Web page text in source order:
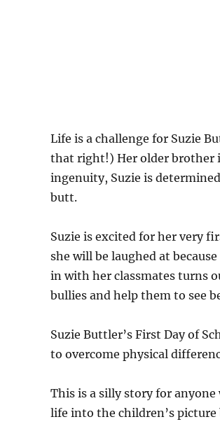
Life is a challenge for Suzie
that right!) Her older brother
ingenuity, Suzie is
butt.
Suzie is excited for her very
she will be laughed at
in with her classmates turns
bullies and help them to see
Suzie Buttler’s First Day of
to overcome physical
This is a silly story for
life into the children’s picture